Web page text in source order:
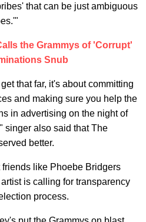
that can be just ambiguous
the Grammys of 'Corrupt'
Snub
that far, it's about committing
and making sure you help the
in advertising on the night of
singer also said that The
better.
like Phoebe Bridgers
is calling for transparency
process.